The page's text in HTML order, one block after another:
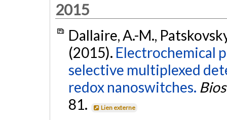
2015
Dallaire, A.-M.,
(2015). Electrochemical
selective multiplexed
redox nanoswitches.
81.
Lien externe